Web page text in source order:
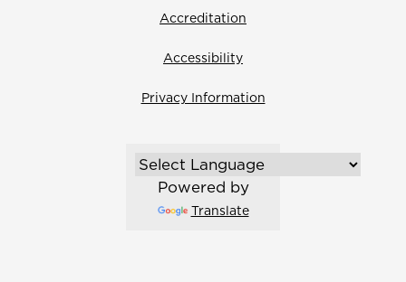
Accreditation
Accessibility
Privacy Information
Powered by
Translate